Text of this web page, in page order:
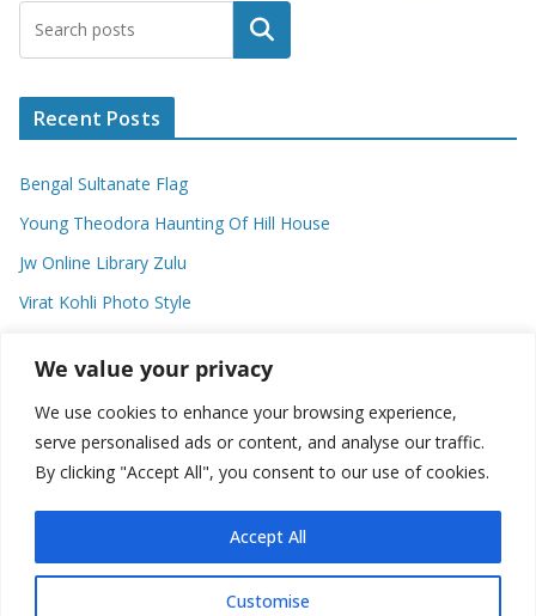
We value your privacy
We use cookies to enhance your browsing experience,
serve personalised ads or content, and analyse our traffic.
By clicking "Accept All", you consent to our use of cookies.
Customise
Accept All
Search
Recent Posts
Bengal Sultanate Flag
Young Theodora Haunting Of Hill House
Jw Online Library Zulu
Virat Kohli Photo Style
Categories